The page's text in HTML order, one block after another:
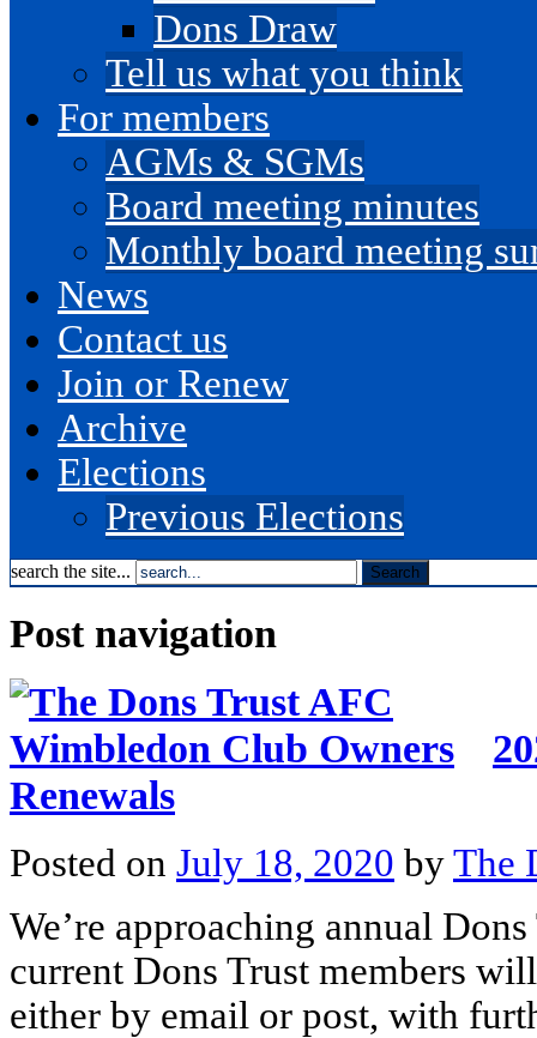
Dons Draw
Tell us what you think
For members
AGMs & SGMs
Board meeting minutes
Monthly board meeting
News
Contact us
Join or Renew
Archive
Elections
Previous Elections
search the site...
Post navigation
Renewals
Posted on July 18, 2020 byThe
We’re approaching annual
current Dons Trust members
either by email or post, with